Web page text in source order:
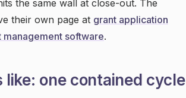
the same wall at close-out. The
their own page at grant application
management software.
one contained cycle